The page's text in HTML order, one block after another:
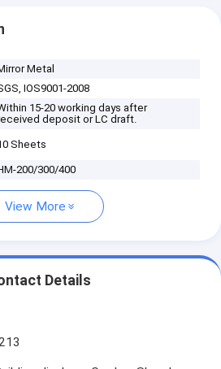
Metal
IOS9001-2008
15-20 working days after
deposit or LC draft.
Sheets
200/300/400
View More
Details